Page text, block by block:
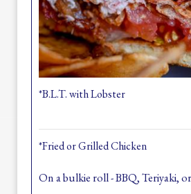
*B.L.T. with Lobster
*Fried or Grilled Chicken
On a bulkie roll - BBQ, Teriyaki,